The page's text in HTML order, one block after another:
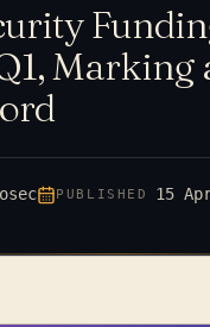
Marking
PUBLISHED 15